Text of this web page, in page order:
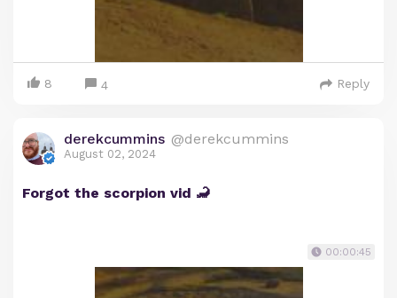
8 4 Reply
derekcummins @derekcummins
August 02, 2024
Forgot the scorpion vid 🦂
00:00:45